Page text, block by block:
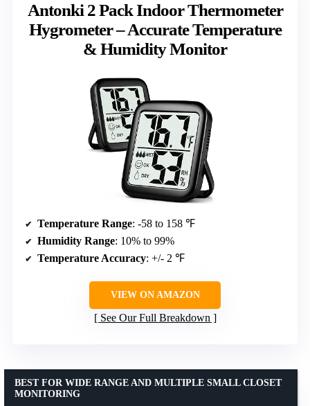
Antonki 2 Pack Indoor Thermometer
Hygrometer – Accurate Temperature
& Humidity Monitor
Temperature Range: -58 to 158 ℉
Humidity Range: 10% to 99%
Temperature Accuracy: +/- 2 ℉
VIEW ON AMAZON
See Our Full Breakdown
BEST FOR WIDE RANGE AND MULTIPLE SMALL CLOSET
MONITORING